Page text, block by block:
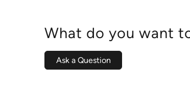
What do you want
Ask a Question